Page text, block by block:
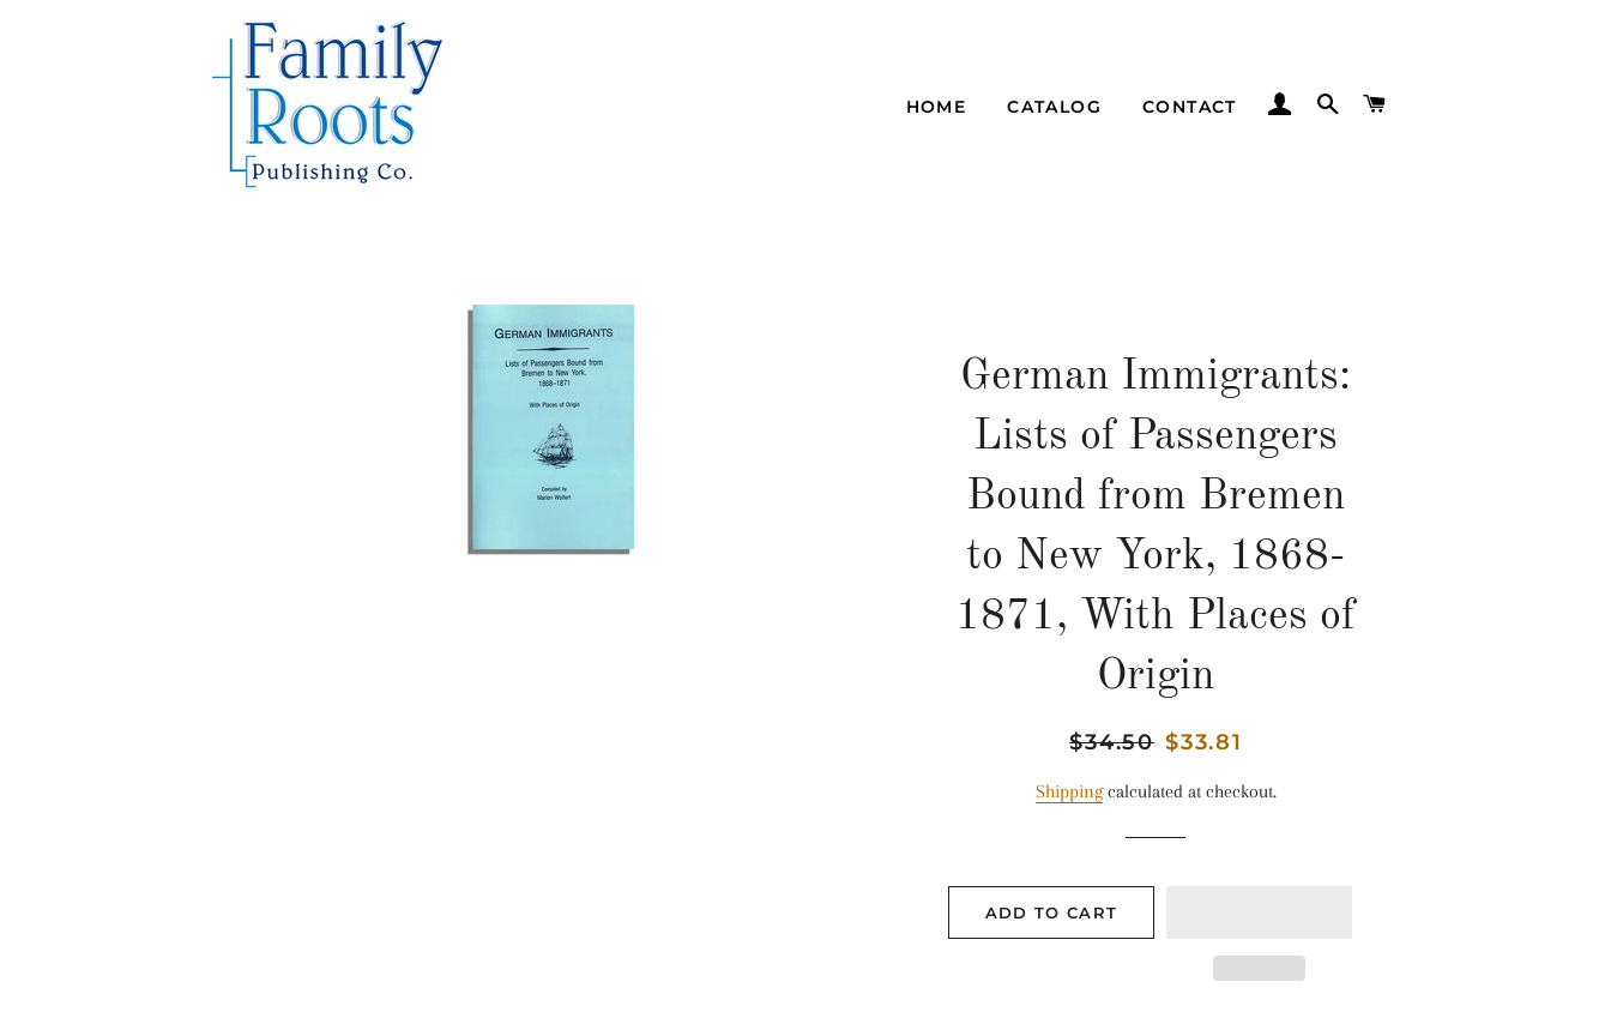
HOME CATALOG CONTACT LOG INSEARCH
German Immigrants:
Lists of Passengers
Bound from Bremen
to New York, 1868-
1871, With Places of
Origin
Regular
$34.50 Sale
$33.81
Shippingcalculated at checkout.
ADD TO CART